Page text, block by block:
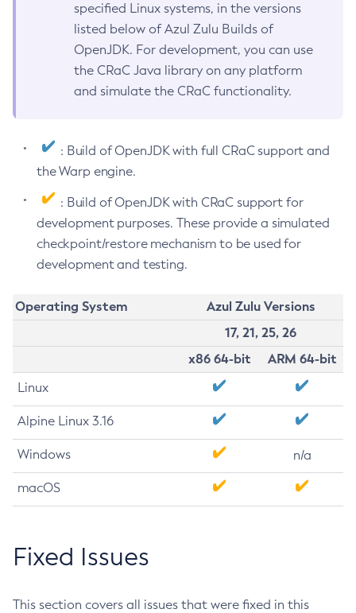
specified Linux systems, in the versions
listed below of Azul Zulu Builds of
OpenJDK. For development, you can use
the CRaC Java library on any platform
and simulate the CRaC functionality.
: Build of OpenJDK with full CRaC support and
the Warp engine.
: Build of OpenJDK with CRaC support for
development purposes. These provide a simulated
checkpoint/restore mechanism to be used for
development and testing.
Operating System
Azul Zulu Versions
17, 21, 25, 26
x86 64-bit
ARM 64-bit
Linux
Alpine Linux 3.16
Windows n/a
macOS
Fixed Issues
This section covers all issues that were fixed in this